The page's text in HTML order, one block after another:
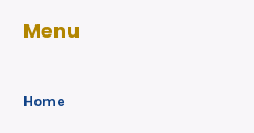
Menu
Home